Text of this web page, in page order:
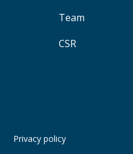
Team
CSR
Privacy policy